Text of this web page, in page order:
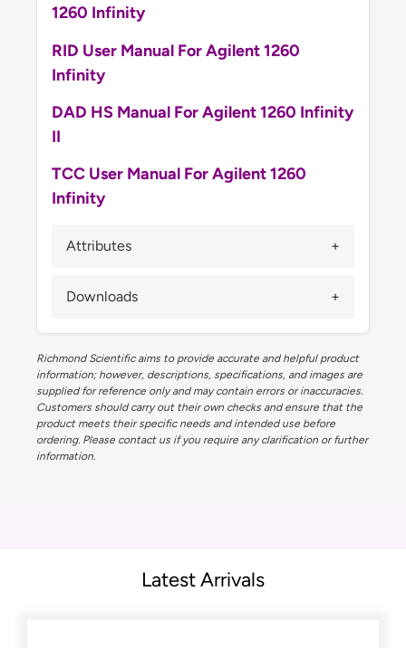
1260 Infinity
RID User Manual For Agilent 1260
Infinity
DAD HS Manual For Agilent 1260 Infinity
II
TCC User Manual For Agilent 1260
Infinity
Attributes
Downloads
Richmond Scientific aims to provide accurate and helpful product
information; however, descriptions, specifications, and images are
supplied for reference only and may contain errors or inaccuracies.
Customers should carry out their own checks and ensure that the
product meets their specific needs and intended use before
ordering. Please contact us if you require any clarification or further
information.
Latest Arrivals